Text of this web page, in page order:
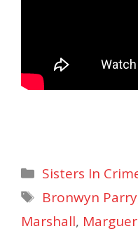
Categories
Sisters In
Tags
Bronwyn Parry
Marshall,